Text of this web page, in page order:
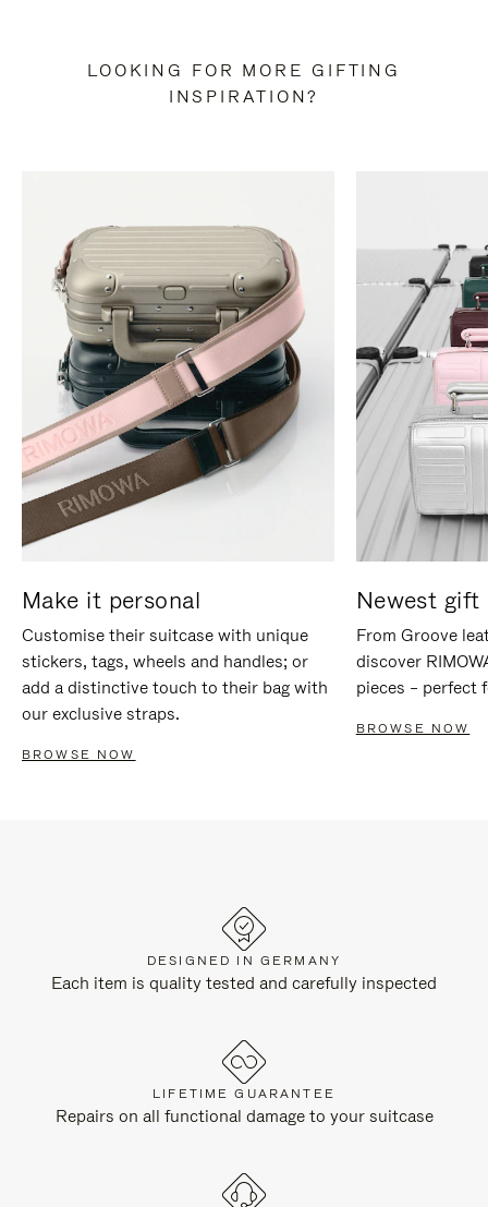
LOOKING FOR MORE GIFTING
INSPIRATION?
Make it personal
Customise their suitcase with unique
stickers, tags, wheels and handles; or
add a distinctive touch to their bag with
our exclusive straps.
BROWSE NOW
Newest gift
From Groove
discover
pieces – perfect
BROWSE NOW
DESIGNED IN GERMANY
Each item is quality tested and carefully inspected
LIFETIME GUARANTEE
Repairs on all functional damage to your suitcase